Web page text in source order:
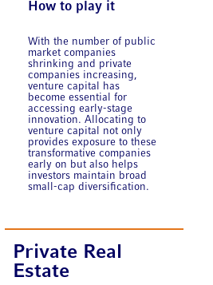
How to play it
With the number of public
market companies
shrinking and private
companies increasing,
venture capital has
become essential for
accessing early-stage
innovation. Allocating to
venture capital not only
provides exposure to these
transformative companies
early on but also helps
investors maintain broad
small-cap diversification.
Private Real
Estate